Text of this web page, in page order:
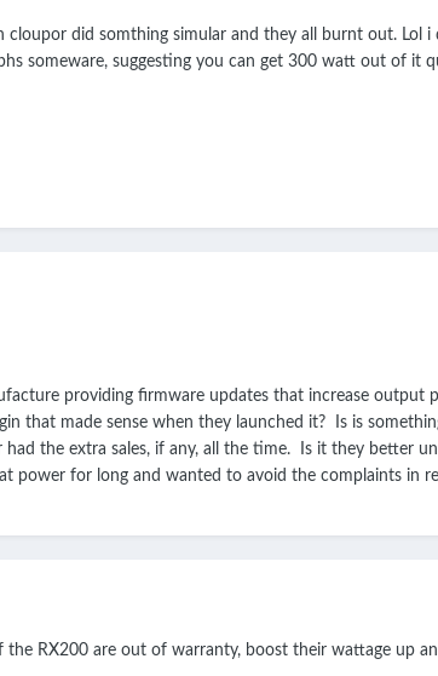
cloupor did somthing simular and they all burnt out.
someware, suggesting you can get 300 watt out of it
providing firmware updates that increase
that made sense when they launched it? Is is
the extra sales, if any, all the time. Is it they better
power for long and wanted to avoid the complaints in
RX200 are out of warranty, boost their wattage up